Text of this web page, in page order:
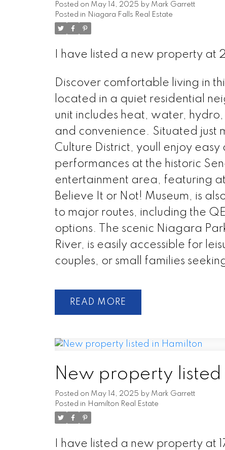
Posted on May 14, 2025 by Mark Garrett
Posted in Niagara Falls Real Estate
I have listed a new property at
Discover comfortable living in
located in a quiet residential
unit includes heat, water,
and convenience. Situated just
Culture District, youll enjoy
performances at the historic
entertainment area, featuring
Believe It or Not! Museum, is
to major routes, including the
options. The scenic Niagara
River, is easily accessible for
couples, or small families
READ
New property
Posted on May 14, 2025 by Mark Garrett
Posted in Hamilton Real Estate
I have listed a new property at